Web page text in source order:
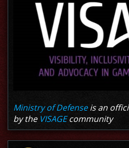
Ministry of Defenseis an
by the VISAGEcommunity